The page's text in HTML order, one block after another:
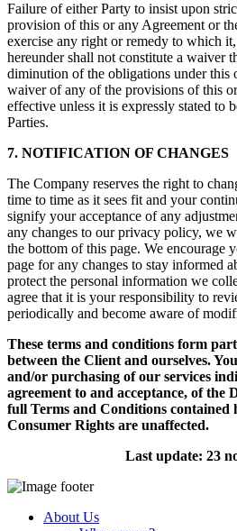
Failure of either Party to insist upon
provision of this or any Agreement or
exercise any right or remedy to which
hereunder shall not constitute a waiver
diminution of the obligations under this
waiver of any of the provisions of this
effective unless it is expressly stated to
Parties.
7. NOTIFICATION OF CHANGES
The Company reserves the right to
time to time as it sees fit and your
signify your acceptance of any
any changes to our privacy policy, we
the bottom of this page. We encourage
page for any changes to stay informed
protect the personal information we
agree that it is your responsibility to
periodically and become aware of
These terms and conditions form
between the Client and ourselves.
and/or purchasing of our services
agreement to and acceptance, of the
full Terms and Conditions contained
Consumer Rights are unaffected.
Last update: 23
About Us